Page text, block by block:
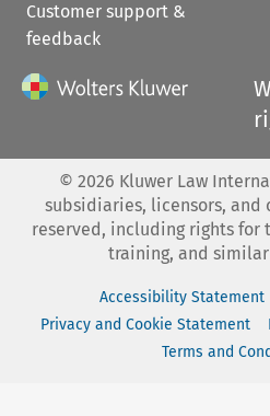
Customer support &
feedback
© 2026 Kluwer Law
subsidiaries, licensors,
reserved, including rights for
training, and
Accessibility Statement
Privacy and Cookie Statement
Terms and